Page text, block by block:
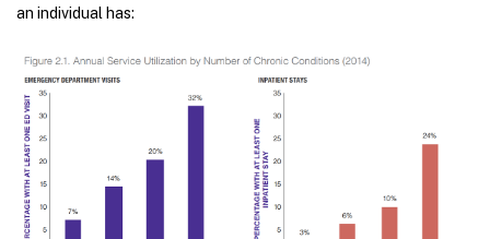
an individual has: